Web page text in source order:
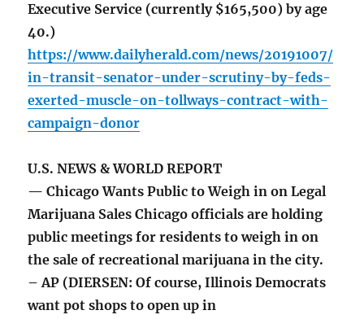
Executive Service (currently $165,500) by age
40.)
https://www.dailyherald.com/news/20191007/
in-transit-senator-under-scrutiny-by-feds-
exerted-muscle-on-tollways-contract-with-
campaign-donor
U.S. NEWS & WORLD REPORT
— Chicago Wants Public to Weigh in on Legal
Marijuana Sales Chicago officials are holding
public meetings for residents to weigh in on
the sale of recreational marijuana in the city.
– AP (DIERSEN: Of course, Illinois Democrats
want pot shops to open up in